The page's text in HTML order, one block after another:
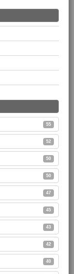
55
52
50
50
47
45
43
42
40